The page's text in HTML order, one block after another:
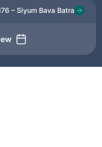
– Siyum Bava Batra